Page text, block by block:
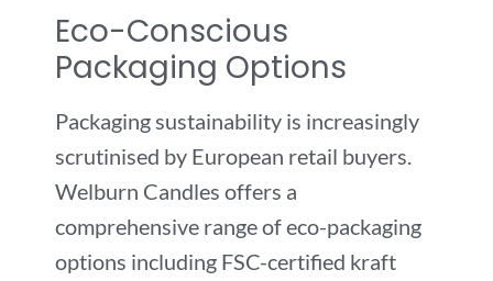
Eco-Conscious
Packaging Options
Packaging sustainability is increasingly
scrutinised by European retail buyers.
Welburn Candles offers a
comprehensive range of eco-packaging
options including FSC-certified kraft